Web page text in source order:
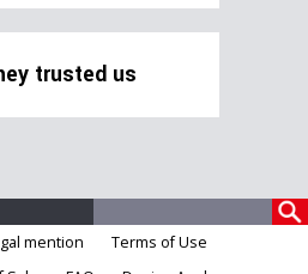
trusted us
mention
Terms of Use